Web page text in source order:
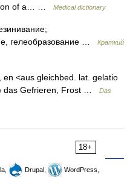
of a… …
Medical dictionary
гелеобразование …
Краткий
<aus gleichbed. lat. gelatio
das Gefrieren, Frost …
Das
18+
Drupal,
WordPress,